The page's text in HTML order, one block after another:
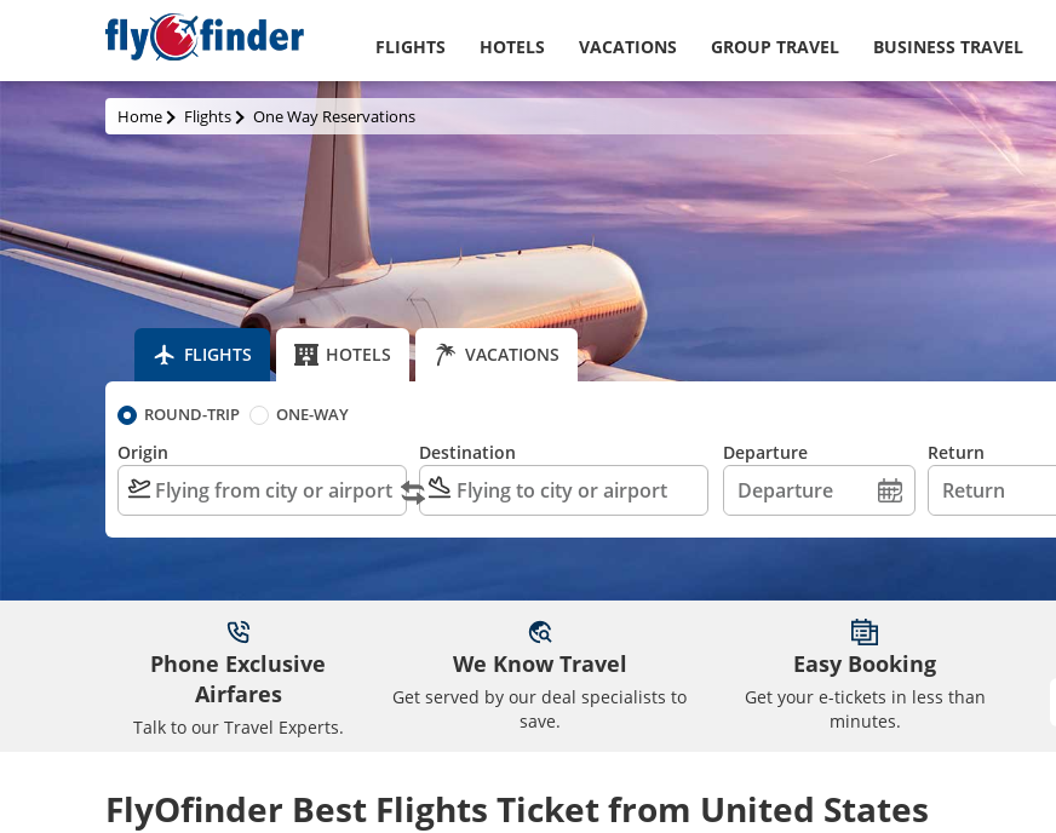
FLIGHTS HOTELS VACATIONS GROUP TRAVEL BUSINESS TRAVEL
Home Flights One Way Reservations
FLIGHTS HOTELS VACATIONS
ROUND-TRIP ONE-WAY
Origin Destination Departure Return
Phone Exclusive
Airfares
Talk to our Travel Experts.
We Know Travel
Get served by our deal specialists to
save.
Easy Booking
Get your e-tickets in less than
minutes.
FlyOfinder Best Flights Ticket from United States